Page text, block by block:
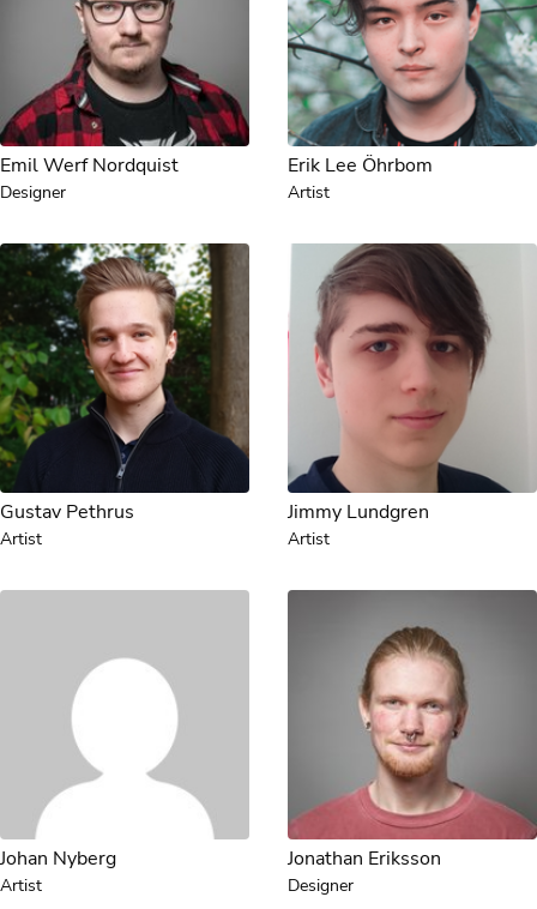
Emil Werf Nordquist
Designer
Erik Lee Öhrbom
Artist
Gustav Pethrus
Artist
Jimmy Lundgren
Artist
Johan Nyberg
Artist
Jonathan Eriksson
Designer